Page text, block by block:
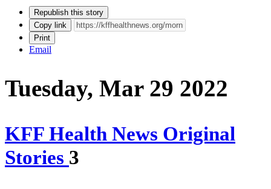
Republish this story
Copy link
Print
Email
Tuesday, Mar 29 2022
KFF Health News Original
Stories 3